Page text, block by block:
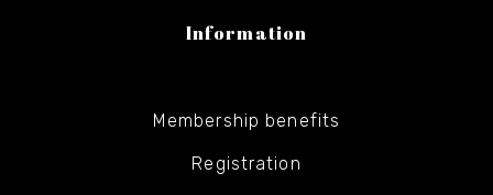
Information
Membership benefits
Registration